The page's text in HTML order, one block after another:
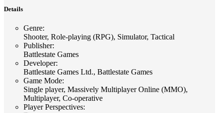
Details
Genre:
Shooter, Role-playing (RPG), Simulator, Tactical
Publisher:
Battlestate Games
Developer:
Battlestate Games Ltd., Battlestate Games
Game Mode:
Single player, Massively Multiplayer Online (MMO),
Multiplayer, Co-operative
Player Perspectives: